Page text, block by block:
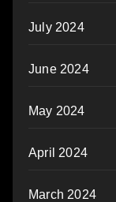
July 2024
June 2024
May 2024
April 2024
March 2024